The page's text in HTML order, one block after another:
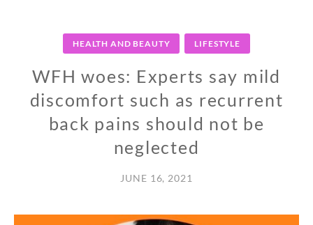
HEALTH AND BEAUTY LIFESTYLE
WFH woes: Experts say mild
discomfort such as recurrent
back pains should not be
neglected
JUNE 16, 2021